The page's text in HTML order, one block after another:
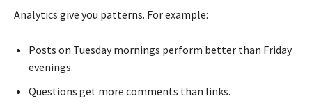
Analytics give you patterns. For example:
Posts on Tuesday mornings perform better than Friday
evenings.
Questions get more comments than links.